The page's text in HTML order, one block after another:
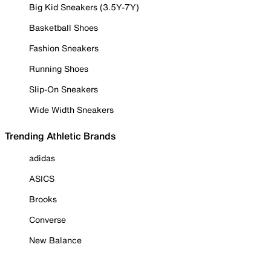
Big Kid Sneakers (3.5Y-7Y)
Basketball Shoes
Fashion Sneakers
Running Shoes
Slip-On Sneakers
Wide Width Sneakers
Trending Athletic Brands
adidas
ASICS
Brooks
Converse
New Balance